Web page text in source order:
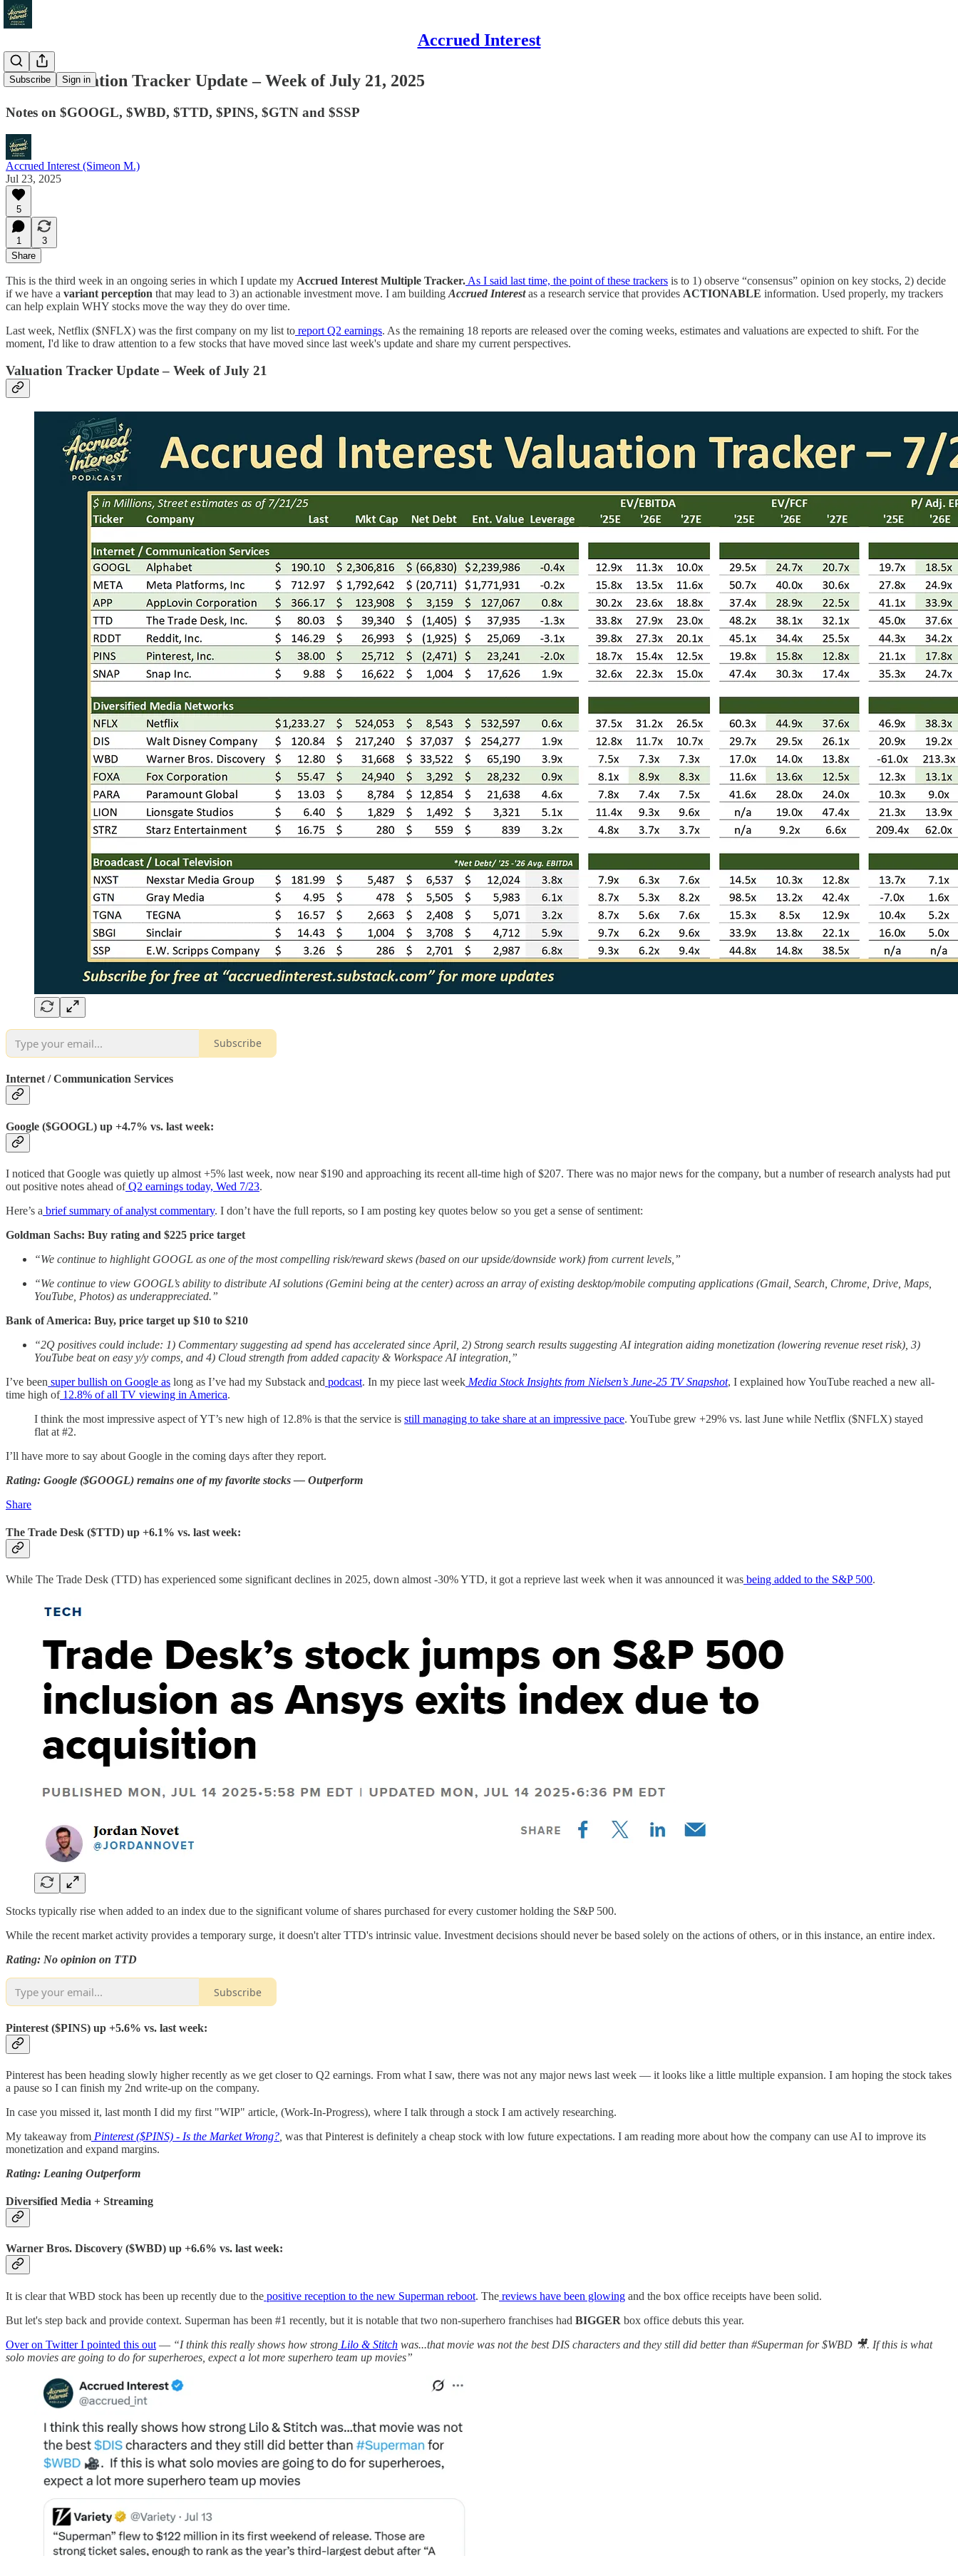
Accrued Interest
Subscribe Sign in
Media Valuation Tracker Update – Week of July 21, 2025
Notes on $GOOGL, $WBD, $TTD, $PINS, $GTN and $SSP
Accrued Interest (Simeon M.)
Jul 23, 2025
5
1
3
Share
This is the third week in an ongoing series in which I update my Accrued Interest Multiple Tracker. As I said last time, the point of these trackers is to 1) observe “consensus” opinion on key stocks, 2) decide
if we have a variant perception that may lead to 3) an actionable investment move. I am building Accrued Interestas a research service that provides ACTIONABLE information. Used properly, my trackers
can help explain WHY stocks move the way they do over time.
Last week, Netflix ($NFLX) was the first company on my list to report Q2 earnings. As the remaining 18 reports are released over the coming weeks, estimates and valuations are expected to shift. For the
moment, I'd like to draw attention to a few stocks that have moved since last week's update and share my current perspectives.
Valuation Tracker Update – Week of July 21
Subscribe
Internet / Communication Services
Google ($GOOGL) up +4.7% vs. last week:
I noticed that Google was quietly up almost +5% last week, now near $190 and approaching its recent all-time high of $207. There was no major news for the company, but a number of research analysts had put
out positive notes ahead ofQ2 earnings today, Wed 7/23.
Here’s a brief summary of analyst commentary. I don’t have the full reports, so I am posting key quotes below so you get a sense of sentiment:
Goldman Sachs: Buy rating and $225 price target
“We continue to highlight GOOGL as one of the most compelling risk/reward skews (based on our upside/downside work) from current levels,”
“We continue to view GOOGL’s ability to distribute AI solutions (Gemini being at the center) across an array of existing desktop/mobile computing applications (Gmail, Search, Chrome, Drive, Maps,
YouTube, Photos) as underappreciated.”
Bank of America: Buy, price target up $10 to $210
“2Q positives could include: 1) Commentary suggesting ad spend has accelerated since April, 2) Strong search results suggesting AI integration aiding monetization (lowering revenue reset risk), 3)
YouTube beat on easy y/y comps, and 4) Cloud strength from added capacity & Workspace AI integration,”
I’ve been super bullish on Google as long as I’ve had my Substack and podcast. In my piece last week Media Stock Insights from Nielsen’s June-25 TV Snapshot, I explained how YouTube reached a new all-
time high of12.8% of all TV viewing in America.
I think the most impressive aspect of YT’s new high of 12.8% is that the service is still managing to take share at an impressive pace. YouTube grew +29% vs. last June while Netflix ($NFLX) stayed
flat at #2.
I’ll have more to say about Google in the coming days after they report.
Rating: Google ($GOOGL) remains one of my favorite stocks — Outperform
Share
The Trade Desk ($TTD) up +6.1% vs. last week:
While The Trade Desk (TTD) has experienced some significant declines in 2025, down almost -30% YTD, it got a reprieve last week when it was announced it was being added to the S&P 500.
Stocks typically rise when added to an index due to the significant volume of shares purchased for every customer holding the S&P 500.
While the recent market activity provides a temporary surge, it doesn't alter TTD's intrinsic value. Investment decisions should never be based solely on the actions of others, or in this instance, an entire index.
Rating: No opinion on TTD
Subscribe
Pinterest ($PINS) up +5.6% vs. last week:
Pinterest has been heading slowly higher recently as we get closer to Q2 earnings. From what I saw, there was not any major news last week — it looks like a little multiple expansion. I am hoping the stock takes
a pause so I can finish my 2nd write-up on the company.
In case you missed it, last month I did my first "WIP" article, (Work-In-Progress), where I talk through a stock I am actively researching.
My takeaway from Pinterest ($PINS) - Is the Market Wrong? was that Pinterest is definitely a cheap stock with low future expectations. I am reading more about how the company can use AI to improve its
monetization and expand margins.
Rating: Leaning Outperform
Diversified Media + Streaming
Warner Bros. Discovery ($WBD) up +6.6% vs. last week:
It is clear that WBD stock has been up recently due to the positive reception to the new Superman reboot. The reviews have been glowing and the box office receipts have been solid.
But let's step back and provide context. Superman has been #1 recently, but it is notable that two non-superhero franchises had BIGGER box office debuts this year.
Over on Twitter I pointed this out — “I think this really shows how strong Lilo & Stitch was...that movie was not the best DIS characters and they still did better than #Superman for $WBD 🎥. If this is what
solo movies are going to do for superheroes, expect a lot more superhero team up movies”